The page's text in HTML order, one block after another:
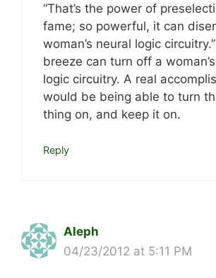
“That’s the power of
fame; so powerful, it can
woman’s neural logic
breeze can turn off a
logic circuitry. A real
would be being able to turn
thing on, and keep it on.
Reply
Aleph
04/23/2012 at 5:11 PM